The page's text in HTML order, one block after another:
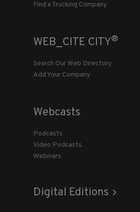
Find a Trucking Company
WEB_CITE CITY®
Search Our Web Directory
Add Your Company
Webcasts
Podcasts
Video Podcasts
Webinars
Digital Editions